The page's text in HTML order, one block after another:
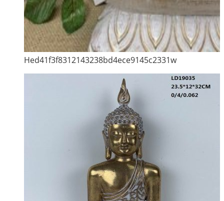
Hed41f3f8312143238bd4ece9145c2331w